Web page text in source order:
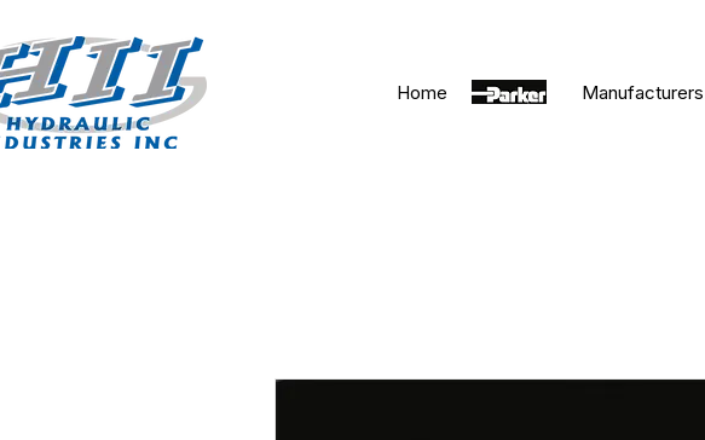
Home
Parker Manufacturers